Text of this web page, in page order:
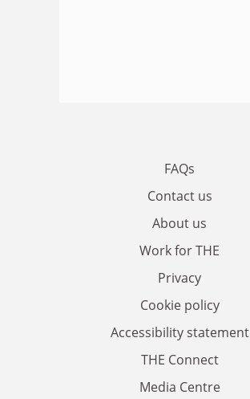
FAQs
Contact us
About us
Work for THE
Privacy
Cookie policy
Accessibility statement
THE Connect
Media Centre